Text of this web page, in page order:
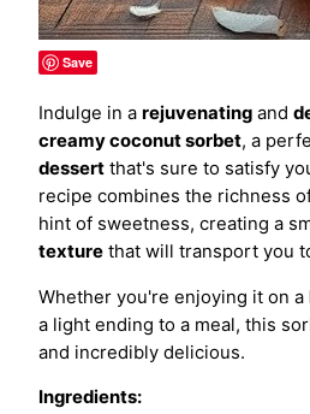
Save
Indulge in a rejuvenating and
creamy coconut sorbet, a
dessert that's sure to satisfy
recipe combines the richness
hint of sweetness, creating a
texture that will transport you
Whether you're enjoying it on a
a light ending to a meal, this
and incredibly delicious.
Ingredients: